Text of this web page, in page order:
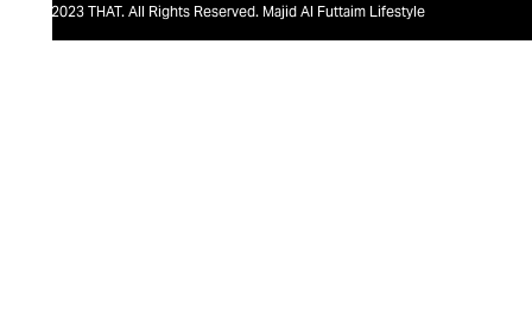
@2023 THAT. All Rights Reserved. Majid Al Futtaim Lifestyle